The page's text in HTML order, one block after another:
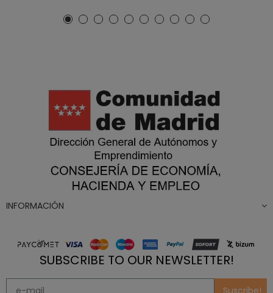
INFORMACIÓN
SUBSCRIBE TO OUR NEWSLETTER!